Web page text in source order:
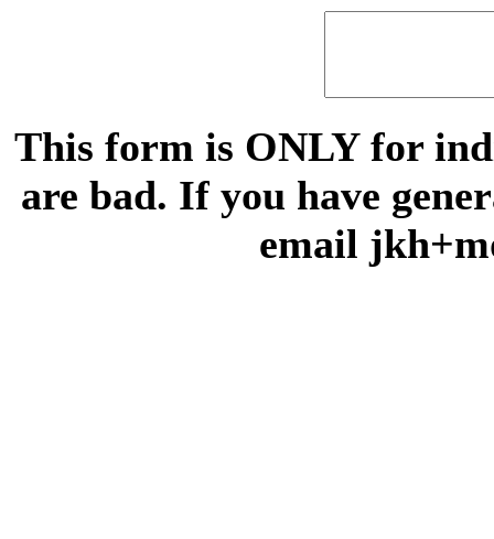
This form is ONLY for
are bad. If you have
email